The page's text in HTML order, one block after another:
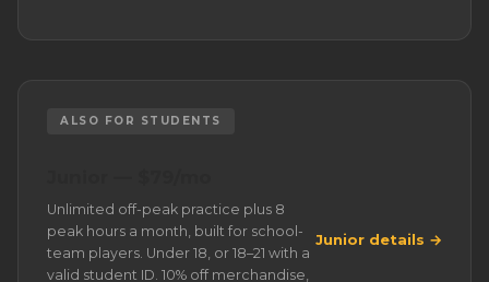
ALSO FOR STUDENTS
Unlimited off-peak practice plus 8
peak hours a month, built for school-
team players. Under 18, or 18–21 with a
valid student ID. 10% off merchandise,
Junior details →